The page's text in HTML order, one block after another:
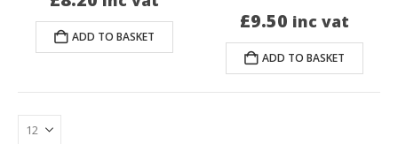
ADD TO BASKET
£9.50 inc vat
ADD TO BASKET